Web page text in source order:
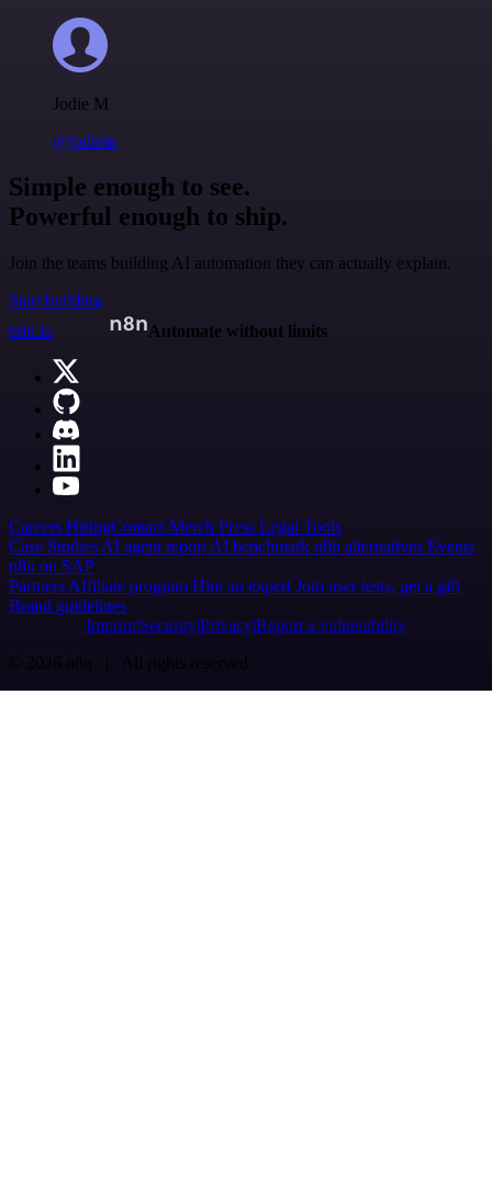
Jodie M
@jodiem
Simple enough to see.
Powerful enough to ship.
Join the teams building AI automation they can actually explain.
Start building
n8n.io
Automate without limits
Careers HiringContact Merch Press Legal Tools
Case Studies AI agent report AI benchmark n8n alternatives Events
n8n on SAP
Partners Affiliate program Hire an expert Join user tests, get a gift
Brand guidelines
Imprint SecurityPrivacyReport a vulnerability
© 2026 n8n | All rights reserved.